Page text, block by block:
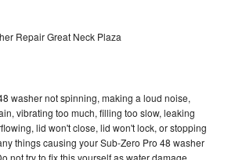
Repair Great Neck Plaza
washer not spinning, making a loud noise,
vibrating too much, filling too slow, leaking
lid won't close, lid won't lock, or stopping
things causing your Sub-Zero Pro 48 washer
not try to fix this yourself as water damage